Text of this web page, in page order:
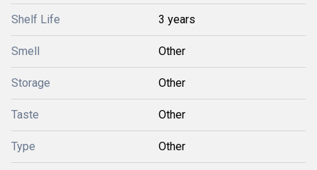
Shelf Life 3 years
Smell Other
Storage Other
Taste Other
Type Other